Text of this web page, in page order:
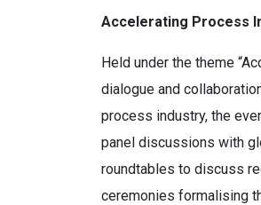
Accelerating Process
Held under the theme
dialogue and
process industry, the
panel discussions with
roundtables to discuss
ceremonies formalising